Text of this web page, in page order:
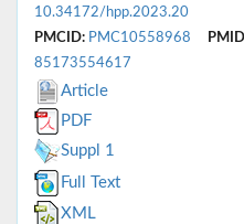
10.34172/hpp.2023.20
PMCID: PMC10558968
85173554617
Article
PDF
Suppl 1
Full Text
XML